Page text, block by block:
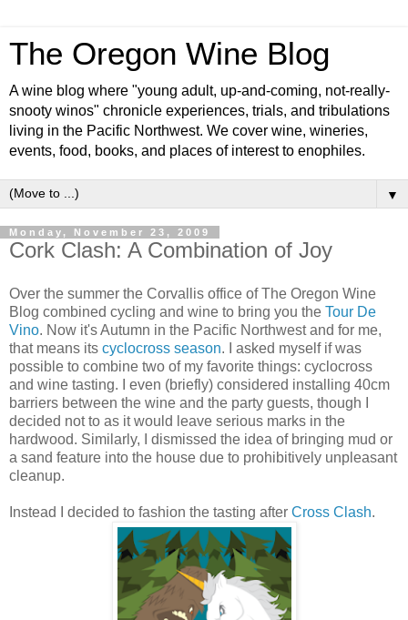
The Oregon Wine Blog
A wine blog where "young adult, up-and-coming, not-really-
snooty winos" chronicle experiences, trials, and tribulations
living in the Pacific Northwest. We cover wine, wineries,
events, food, books, and places of interest to enophiles.
▼
Monday, November 23, 2009
Cork Clash: A Combination of Joy
Over the summer the Corvallis office of The Oregon Wine
Blog combined cycling and wine to bring you the Tour De
Vino. Now it's Autumn in the Pacific Northwest and for me,
that means its cyclocross season. I asked myself if was
possible to combine two of my favorite things: cyclocross
and wine tasting. I even (briefly) considered installing 40cm
barriers between the wine and the party guests, though I
decided not to as it would leave serious marks in the
hardwood. Similarly, I dismissed the idea of bringing mud or
a sand feature into the house due to prohibitively unpleasant
cleanup.
Instead I decided to fashion the tasting after Cross Clash.